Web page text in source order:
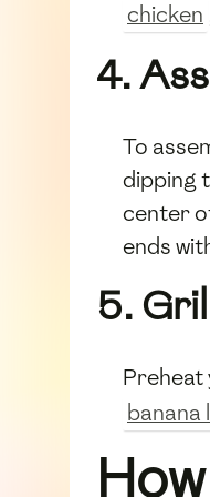
chicken
4.
To
dipping
center
ends
5.
Preheat
banana